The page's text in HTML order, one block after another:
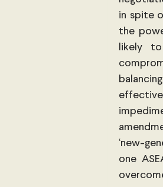
in spite
the
likely
‘new-
one